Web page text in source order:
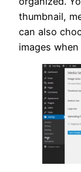
thumbnail,
can also
images